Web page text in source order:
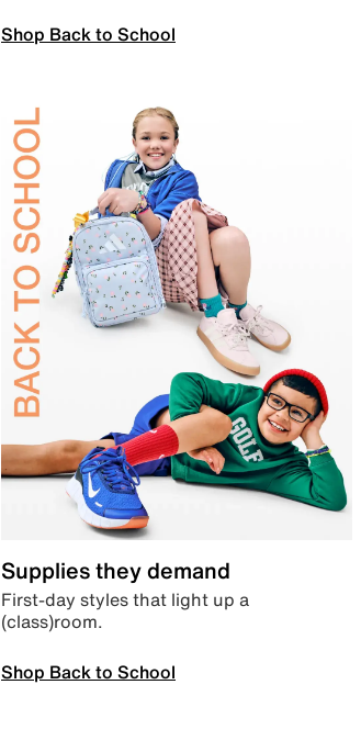
Shop Back to School
Supplies they demand
First-day styles that light up a
(class)room.
Shop Back to School